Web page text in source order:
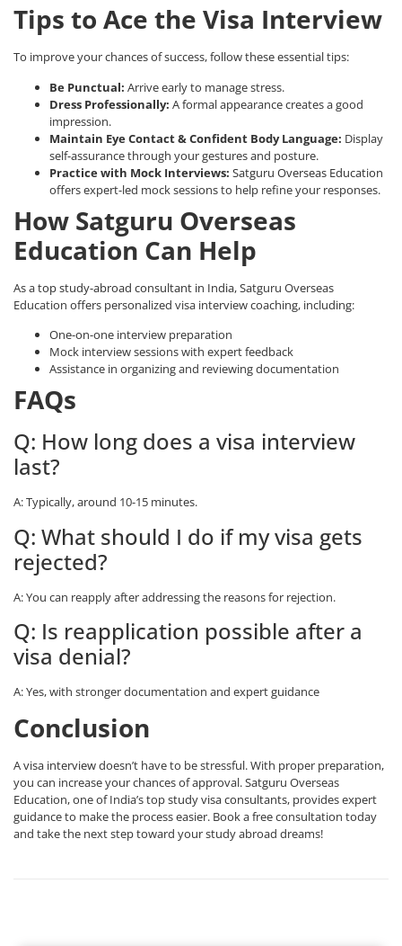
Tips to Ace the Visa Interview
To improve your chances of success, follow these essential tips:
Be Punctual: Arrive early to manage stress.
Dress Professionally: A formal appearance creates a good
impression.
Maintain Eye Contact & Confident Body Language: Display
self-assurance through your gestures and posture.
Practice with Mock Interviews: Satguru Overseas Education
offers expert-led mock sessions to help refine your responses.
How Satguru Overseas
Education Can Help
As atop study-abroad consultant in India, Satguru Overseas
Education offers personalized visa interview coaching, including:
One-on-one interview preparation
Mock interview sessions with expert feedback
Assistance in organizing and reviewing documentation
FAQs
Q: How long does a visa interview
last?
A: Typically, around 10-15 minutes.
Q: What should I do if my visa gets
rejected?
A: You can reapply after addressing the reasons for rejection.
Q: Is reapplication possible after a
visa denial?
A: Yes, with stronger documentation and expert guidance
Conclusion
Avisa interviewdoesn’t have to be stressful. With proper preparation,
you can increase your chances of approval. Satguru Overseas
Education, one of India’s topstudy visa consultants, provides expert
guidance to make the process easier. Book a free consultation today
and take the next step toward your study abroad dreams!